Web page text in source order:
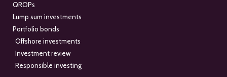
QROPs
Lump sum investments
Portfolio bonds
Offshore investments
Investment review
Responsible investing